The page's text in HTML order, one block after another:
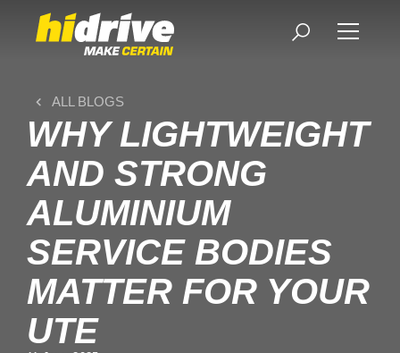
ALL BLOGS
WHY LIGHTWEIGHT
AND STRONG
ALUMINIUM
SERVICE BODIES
MATTER FOR YOUR
UTE